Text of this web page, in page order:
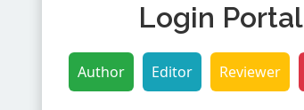
Login Portal
Author Editor Reviewer